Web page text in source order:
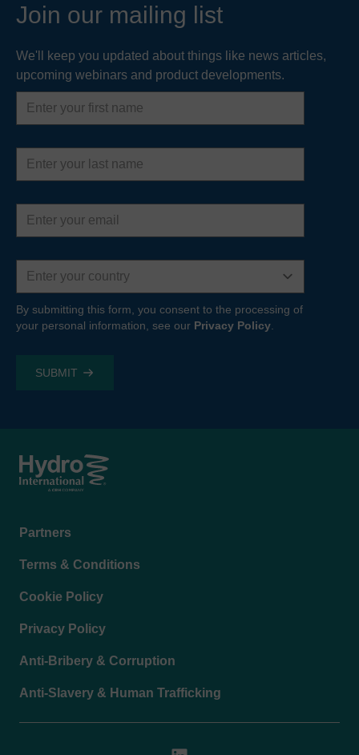
Join our mailing list
We'll keep you updated about things like news articles,
upcoming webinars and product developments.
First
name
Last
name
Email
address
Country
By submitting this form, you consent to the processing of
your personal information, see our Privacy Policy
Footer
Partners
Terms & Conditions
Cookie Policy
Privacy Policy
Anti-Bribery & Corruption
Anti-Slavery & Human Trafficking